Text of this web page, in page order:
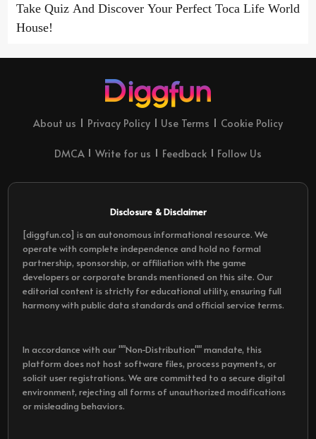
Take Quiz And Discover Your Perfect Toca Life World
House!
About us Privacy Policy Use Terms Cookie Policy
DMCA Write for us Feedback Follow Us
Disclosure & Disclaimer
[diggfun.co] is an autonomous informational resource. We
operate with complete independence and hold no formal
partnership, sponsorship, or affiliation with the game
developers or corporate brands mentioned on this site. Our
editorial content is strictly for educational utility, ensuring full
harmony with public data standards and official service terms.
In accordance with our ""Non-Distribution"" mandate, this
platform does not host software files, process payments, or
solicit user registrations. We are committed to a secure digital
environment, rejecting all forms of unauthorized modifications
or misleading behaviors.